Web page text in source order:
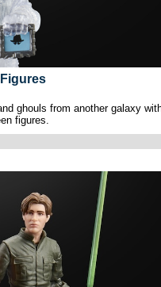
ghouls from another galaxy
figures.